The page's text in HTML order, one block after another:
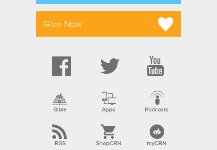
Give Now
Bible Apps Podcasts
RSS ShopCBN myCBN